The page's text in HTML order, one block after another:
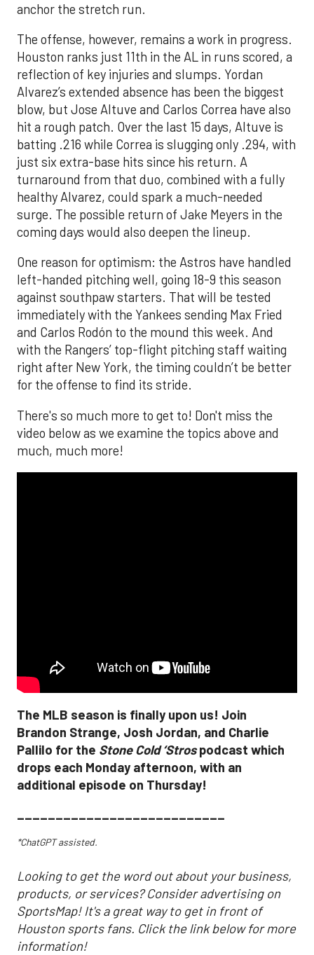
anchor the stretch run.
The offense, however, remains a work in progress.
Houston ranks just 11th in the AL in runs scored, a
reflection of key injuries and slumps. Yordan
Alvarez’s extended absence has been the biggest
blow, but Jose Altuve and Carlos Correa have also
hit a rough patch. Over the last 15 days, Altuve is
batting .216 while Correa is slugging only .294, with
just six extra-base hits since his return. A
turnaround from that duo, combined with a fully
healthy Alvarez, could spark a much-needed
surge. The possible return of Jake Meyers in the
coming days would also deepen the lineup.
One reason for optimism: the Astros have handled
left-handed pitching well, going 18-9 this season
against southpaw starters. That will be tested
immediately with the Yankees sending Max Fried
and Carlos Rodón to the mound this week. And
with the Rangers’ top-flight pitching staff waiting
right after New York, the timing couldn’t be better
for the offense to find its stride.
There's so much more to get to! Don't miss the
video below as we examine the topics above and
much, much more!
The MLB season is finally upon us! Join
Brandon Strange, Josh Jordan, and Charlie
Pallilo for the Stone Cold ‘Strospodcast which
drops each Monday afternoon, with an
additional episode on Thursday!
___________________________
*ChatGPT assisted.
Looking to get the word out about your business,
products, or services? Consider advertising on
SportsMap! It's a great way to get in front of
Houston sports fans. Click the link below for more
information!